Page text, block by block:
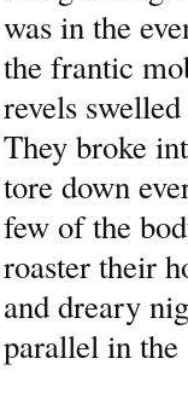
was in the
the frantic
revels
They broke
tore down
few of the
roaster their
and dreary
parallel in